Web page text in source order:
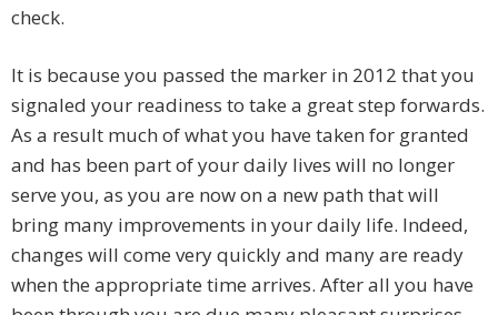
check.
It is because you passed the marker in 2012 that you
signaled your readiness to take a great step forwards.
As a result much of what you have taken for granted
and has been part of your daily lives will no longer
serve you, as you are now on a new path that will
bring many improvements in your daily life. Indeed,
changes will come very quickly and many are ready
when the appropriate time arrives. After all you have